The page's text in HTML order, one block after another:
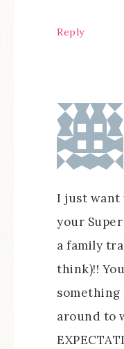
Reply
I just want
your
a family
think)!!
around to